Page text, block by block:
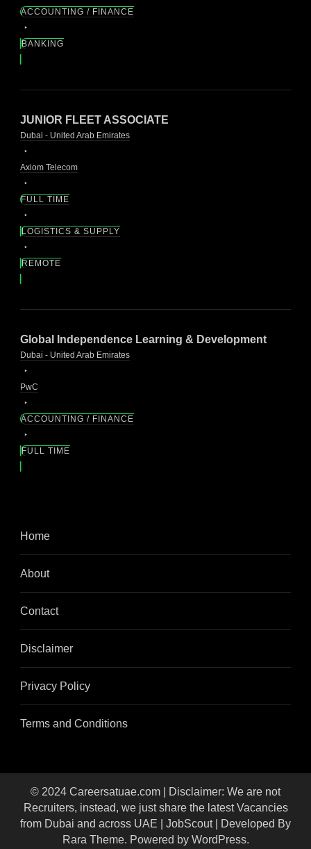
ACCOUNTING / FINANCE
BANKING
JUNIOR FLEET ASSOCIATE
Dubai - United Arab Emirates
Axiom Telecom
FULL TIME
LOGISTICS & SUPPLY
REMOTE
Global Independence Learning & Development
Dubai - United Arab Emirates
PwC
ACCOUNTING / FINANCE
FULL TIME
Home
About
Contact
Disclaimer
Privacy Policy
Terms and Conditions
© 2024 Careersatuae.com | Disclaimer: We are not
Recruiters, instead, we just share the latest Vacancies
from Dubai and across UAE | JobScout | Developed By
Rara Theme. Powered by WordPress.